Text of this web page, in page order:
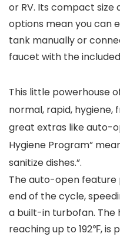
or RV. Its compact
options mean you can
tank manually or
faucet with the
This little powerhouse
normal, rapid, hygiene,
great extras like auto-
Hygiene Program”
sanitize dishes.”.
The auto-open
end of the cycle,
a built-in turbofan. The
reaching up to 192℉, is